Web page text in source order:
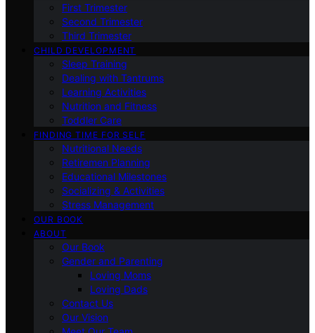
First Trimester
Second Trimester
Third Trimester
CHILD DEVELOPMENT
Sleep Training
Dealing with Tantrums
Learning Activities
Nutrition and Fitness
Toddler Care
FINDING TIME FOR SELF
Nutritional Needs
Retiremen Planning
Educational Milestones
Socializing & Activities
Stress Management
OUR BOOK
ABOUT
Our Book
Gender and Parenting
Loving Moms
Loving Dads
Contact Us
Our Vision